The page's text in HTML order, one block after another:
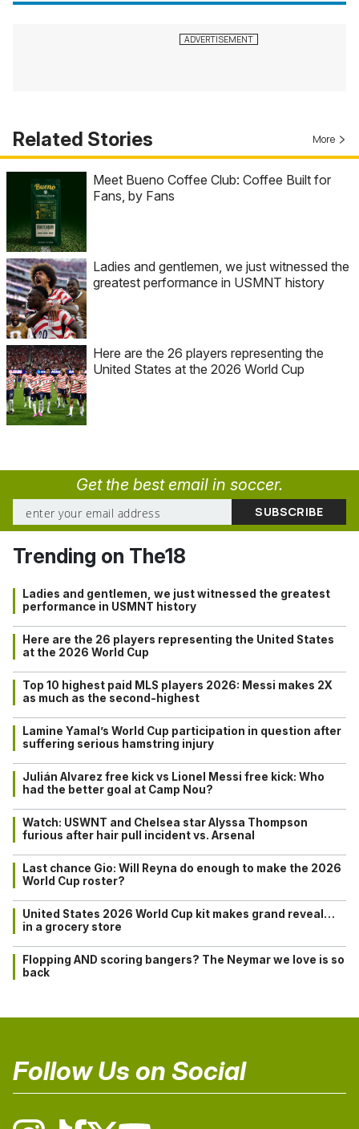
Related Stories More
Meet Bueno Coffee Club: Coffee Built for
Fans, by Fans
Ladies and gentlemen, we just witnessed the
greatest performance in USMNT history
Here are the 26 players representing the
United States at the 2026 World Cup
Get the best email in soccer.
Trending on The18
Ladies and gentlemen, we just witnessed the greatest
performance in USMNT history
Here are the 26 players representing the United States
at the 2026 World Cup
Top 10 highest paid MLS players 2026: Messi makes 2X
as much as the second-highest
Lamine Yamal’s World Cup participation in question after
suffering serious hamstring injury
Julián Alvarez free kick vs Lionel Messi free kick: Who
had the better goal at Camp Nou?
Watch: USWNT and Chelsea star Alyssa Thompson
furious after hair pull incident vs. Arsenal
Last chance Gio: Will Reyna do enough to make the 2026
World Cup roster?
United States 2026 World Cup kit makes grand reveal…
in a grocery store
Flopping AND scoring bangers? The Neymar we love is so
back
Follow Us on Social